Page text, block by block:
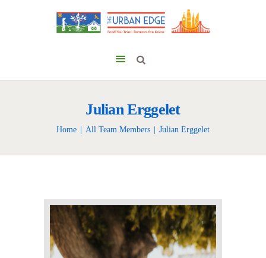
Julian Erggelet
Home All Team Members Julian Erggelet